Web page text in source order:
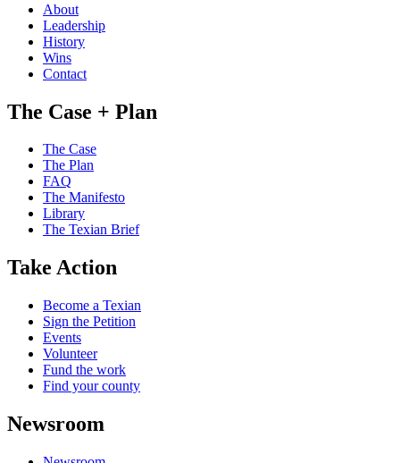
About
Leadership
History
Wins
Contact
The Case + Plan
The Case
The Plan
FAQ
The Manifesto
Library
The Texian Brief
Take Action
Become a Texian
Sign the Petition
Events
Volunteer
Fund the work
Find your county
Newsroom